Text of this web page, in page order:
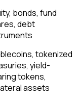
bonds, fund
debt
tokenized
yield-
tokens,
assets